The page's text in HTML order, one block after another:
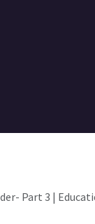
Part 3 |